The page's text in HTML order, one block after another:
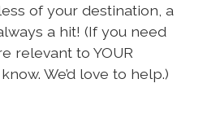
of your destination, a
a hit! (If you need
relevant to YOUR
We’d love to help.)